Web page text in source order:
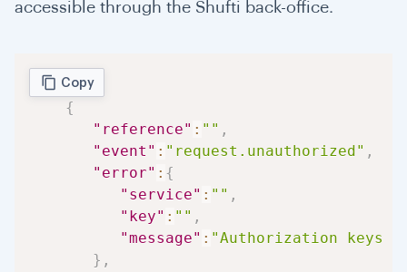
accessible through the Shufti back-office.
Copy
{
"reference" : "" ,
"event" : "request.unauthorized" ,
"error" : {
"service" : "" ,
"key" : "" ,
"message" : "Authorization keys
} ,